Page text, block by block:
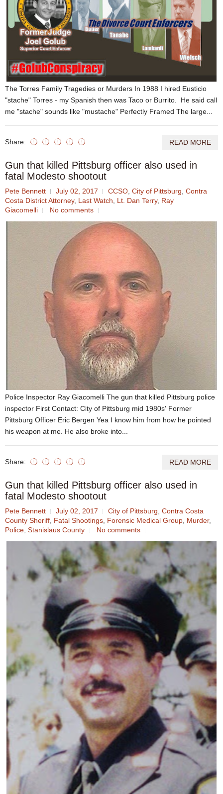
The Torres Family Tragedies or Murders In 1988 I hired Eusticio
"stache" Torres - my Spanish then was Taco or Burrito. He said call
me "stache" sounds like "mustache" Perfectly Framed The large...
Share: READ MORE
Gun that killed Pittsburg officer also used in
fatal Modesto shootout
Pete Bennett July 02, 2017 CCSO City of Pittsburg Contra
Costa District Attorney, Last Watch Lt. Dan Terry, Ray
Giacomelli
No comments
Police Inspector Ray Giacomelli The gun that killed Pittsburg police
inspector First Contact: City of Pittsburg mid 1980s' Former
Pittsburg Officer Eric Bergen Yea I know him from how he pointed
his weapon at me. He also broke into...
Share: READ MORE
Gun that killed Pittsburg officer also used in
fatal Modesto shootout
Pete Bennett July 02, 2017 City of Pittsburg Contra Costa
County Sheriff Fatal Shootings Forensic Medical Group Murder,
Police Stanislaus County No comments